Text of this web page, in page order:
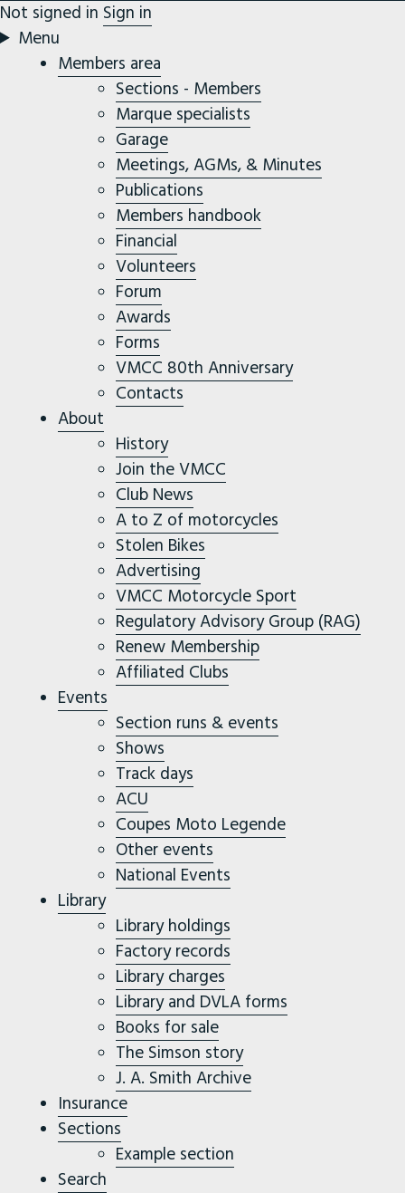
Not signed in Sign in
Menu
Members area
Sections - Members
Marque specialists
Garage
Meetings, AGMs, & Minutes
Publications
Members handbook
Financial
Volunteers
Forum
Awards
Forms
VMCC 80th Anniversary
Contacts
About
History
Join the VMCC
Club News
A to Z of motorcycles
Stolen Bikes
Advertising
VMCC Motorcycle Sport
Regulatory Advisory Group (RAG)
Renew Membership
Affiliated Clubs
Events
Section runs & events
Shows
Track days
ACU
Coupes Moto Legende
Other events
National Events
Library
Library holdings
Factory records
Library charges
Library and DVLA forms
Books for sale
The Simson story
J. A. Smith Archive
Insurance
Sections
Example section
Search